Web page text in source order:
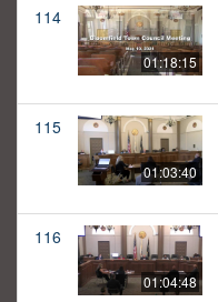
114
01:18:15
115
01:03:40
116
01:04:48